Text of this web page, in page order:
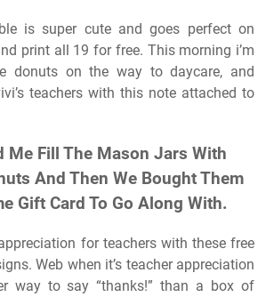
is super cute and goes perfect on
print all 19 for free. This morning i’m
donuts on the way to daycare, and
teachers with this note attached to
Me Fill The Mason Jars With
And Then We Bought Them
Gift Card To Go Along With.
for teachers with these free
Web when it’s teacher appreciation
way to say “thanks!” than a box of